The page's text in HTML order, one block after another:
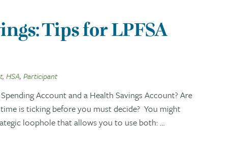
Tips for LPFSA
HSA, Participant
Account and a Health Savings Account? Are
is ticking before you must decide? You might
loophole that allows you to use both: …